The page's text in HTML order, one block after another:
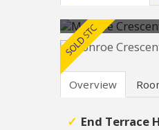
Overview
End Terrace